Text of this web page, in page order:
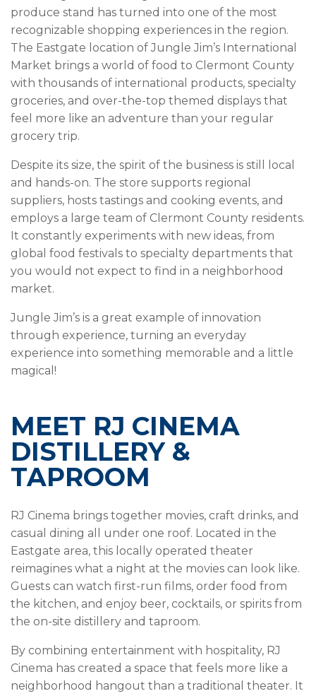
produce stand has turned into one of the most
recognizable shopping experiences in the region.
The Eastgate location of Jungle Jim’s International
Market brings a world of food to Clermont County
with thousands of international products, specialty
groceries, and over-the-top themed displays that
feel more like an adventure than your regular
grocery trip.
Despite its size, the spirit of the business is still local
and hands-on. The store supports regional
suppliers, hosts tastings and cooking events, and
employs a large team of Clermont County residents.
It constantly experiments with new ideas, from
global food festivals to specialty departments that
you would not expect to find in a neighborhood
market.
Jungle Jim’s is a great example of innovation
through experience, turning an everyday
experience into something memorable and a little
magical!
MEET RJ CINEMA
DISTILLERY &
TAPROOM
RJ Cinema brings together movies, craft drinks, and
casual dining all under one roof. Located in the
Eastgate area, this locally operated theater
reimagines what a night at the movies can look like.
Guests can watch first-run films, order food from
the kitchen, and enjoy beer, cocktails, or spirits from
the on-site distillery and taproom.
By combining entertainment with hospitality, RJ
Cinema has created a space that feels more like a
neighborhood hangout than a traditional theater. It